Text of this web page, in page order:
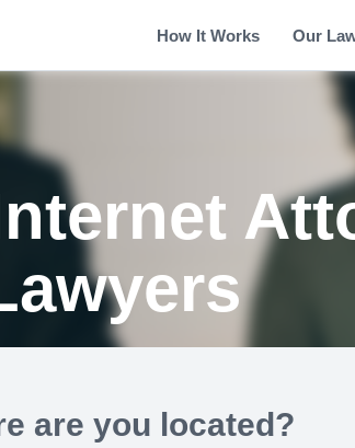
How It Works Our
are you located?